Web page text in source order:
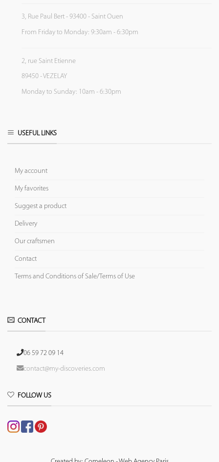
3, Rue Paul Bert - 93400 - Saint Ouen
From Friday to Monday: 9:30am - 6:30pm
2, rue Saint Etienne
89450 - VEZELAY
Monday to Sunday: 10am - 6:30pm
USEFUL LINKS
My account
My favorites
Suggest a product
Delivery
Our craftsmen
Contact
Terms and Conditions of Sale/Terms of Use
CONTACT
06 59 72 09 14
contact@my-discoveries.com
FOLLOW US